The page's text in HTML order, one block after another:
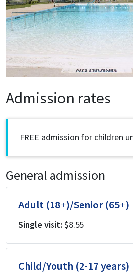
Admission rates
FREE admission for children
General admission
Adult (18+)/Senior (65+)
Single visit: $8.55
Child/Youth (2-17 years)